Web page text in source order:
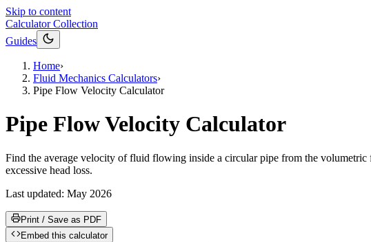
Skip to content
Calculator Collection
Guides
Home›
Fluid Mechanics Calculators›
Pipe Flow Velocity Calculator
Pipe Flow Velocity Calculator
Find the average velocity of fluid flowing inside a circular pipe from the
excessive head loss.
Last updated: May 2026
Print / Save as PDF
Embed this calculator